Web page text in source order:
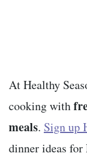
At Healthy
cooking with
meals. Sign up
dinner ideas